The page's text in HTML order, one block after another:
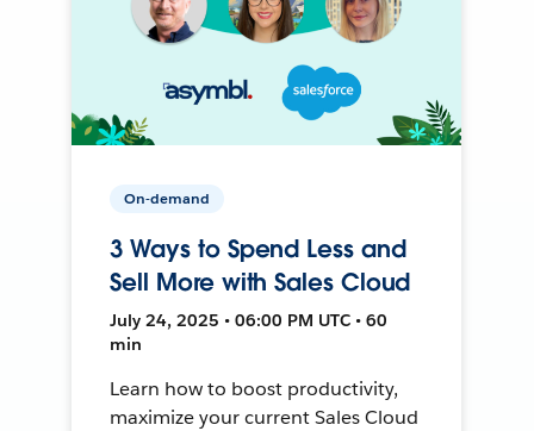
On-demand
3 Ways to Spend Less and
Sell More with Sales Cloud
July 24, 2025 • 06:00 PM UTC • 60
min
Learn how to boost productivity,
maximize your current Sales Cloud